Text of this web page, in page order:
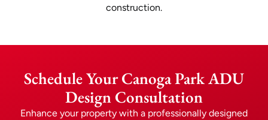
construction.
Schedule Your Canoga Park ADU
Design Consultation
Enhance your property with a professionally designed